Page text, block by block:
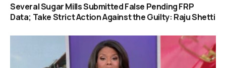
Several Sugar Mills Submitted False Pending FRP
Data; Take Strict Action Against the Guilty: Raju Shetti